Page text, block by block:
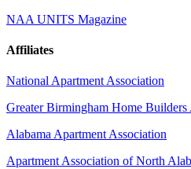
NAA UNITS Magazine
Affiliates
National Apartment Association
Greater Birmingham Home Builders
Alabama Apartment Association
Apartment Association of North